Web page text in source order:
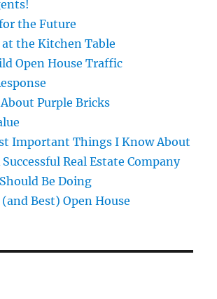
the Future
at the Kitchen Table
Open House Traffic
Purple Bricks
Important Things I Know About
Real Estate Company
Be Doing
Best) Open House